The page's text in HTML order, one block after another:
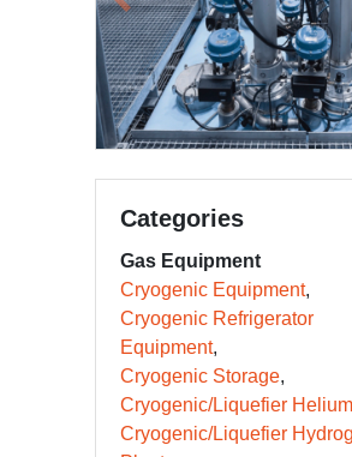
Previous
Categories
Gas Equipment
Cryogenic Equipment
Cryogenic Refrigerator
Equipment
Cryogenic Storage
Cryogenic/Liquefier
Cryogenic/Liquefier